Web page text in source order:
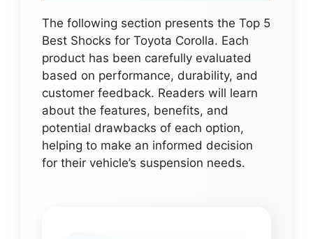
The following section presents the Top 5
Best Shocks for Toyota Corolla. Each
product has been carefully evaluated
based on performance, durability, and
customer feedback. Readers will learn
about the features, benefits, and
potential drawbacks of each option,
helping to make an informed decision
for their vehicle’s suspension needs.